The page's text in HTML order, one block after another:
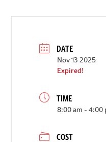
DATE
Nov 13 2025
Expired!
TIME
8:00 am - 4:00
COST